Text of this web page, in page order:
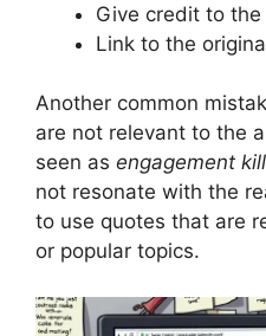
Give credit to
Link to the
Another common
are not relevant to the
seen as engagement
not resonate with the
to use quotes that are
or popular topics.